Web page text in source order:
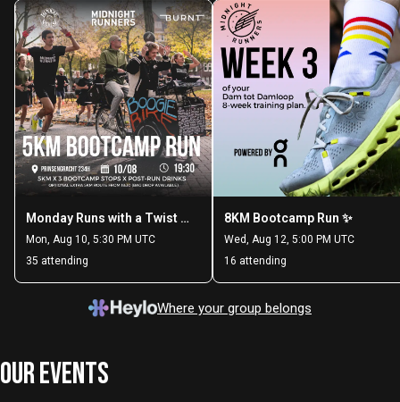
OUR EVENTS